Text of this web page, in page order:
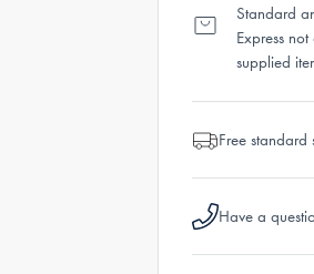
Standard
Express
supplied
Free
Have a